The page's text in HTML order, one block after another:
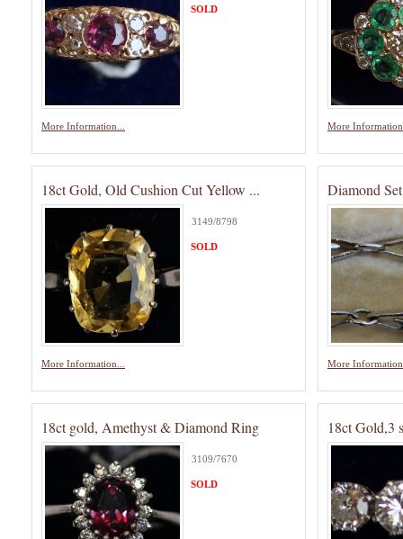
More Information...
SOLD
More
18ct Gold, Old Cushion Cut Yellow ...
3149/8798
More Information...
SOLD
Diamond
More
18ct gold, Amethyst & Diamond Ring
3109/7670
SOLD
18ct Gold,3